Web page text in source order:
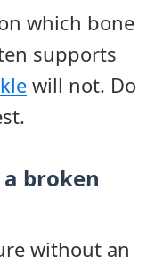
which bone
supports
will not. Do
broken
without an